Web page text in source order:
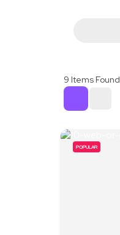
9 Items Found
POPULAR